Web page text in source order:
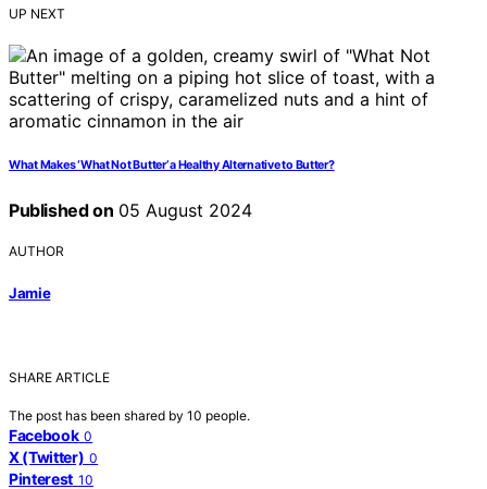
UP NEXT
What Makes ‘What Not Butter’ a Healthy Alternative to Butter?
Published on 05 August 2024
AUTHOR
Jamie
SHARE ARTICLE
The post has been shared by 10 people.
Facebook 0
X (Twitter) 0
Pinterest 10